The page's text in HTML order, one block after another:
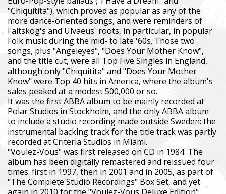
"Chiquitita"), which proved as popular as any of the
more dance-oriented songs, and were reminders of
Fältskog's and Ulvaeus' roots, in particular, in popular
Folk music during the mid- to late '60s. Those two
songs, plus "Angeleyes", "Does Your Mother Know",
and the title cut, were all Top Five Singles in England,
although only "Chiquitita" and "Does Your Mother
Know" were Top 40 hits in America, where the album's
sales peaked at a modest 500,000 or so.
It was the first ABBA album to be mainly recorded at
Polar Studios in Stockholm, and the only ABBA album
to include a studio recording made outside Sweden: the
instrumental backing track for the title track was partly
recorded at Criteria Studios in Miami.
"Voulez-Vous" was first released on CD in 1984. The
album has been digitally remastered and reissued four
times: first in 1997, then in 2001 and in 2005, as part of
"The Complete Studio Recordings" Box Set, and yet